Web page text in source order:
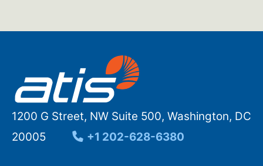
1200 G Street, NW Suite 500, Washington, DC
20005
+1 202-628-6380